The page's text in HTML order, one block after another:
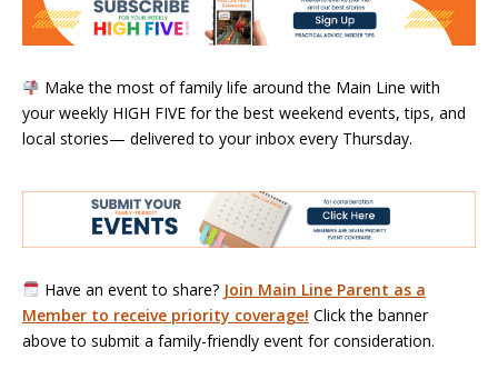
Make the most of family life around the Main Line with
your weekly HIGH FIVE for the best weekend events, tips, and
local stories— delivered to your inbox every Thursday.
Have an event to share? Join Main Line Parent as a
Member to receive priority coverage! Click the banner
above to submit a family-friendly event for consideration.